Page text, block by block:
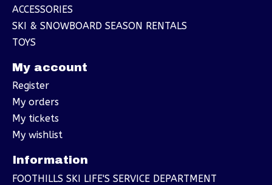
ACCESSORIES
SKI & SNOWBOARD SEASON RENTALS
TOYS
My account
Register
My orders
My tickets
My wishlist
Information
FOOTHILLS SKI LIFE'S SERVICE DEPARTMENT